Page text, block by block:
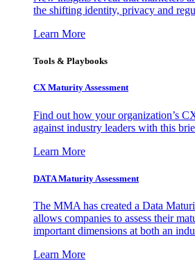
the shifting identity, privacy and
Learn More
Tools & Playbooks
CX Maturity Assessment
Find out how your organization’s
against industry leaders with this
Learn More
DATA Maturity Assessment
The MMA has created a Data
allows companies to assess their
important dimensions at both an
Learn More